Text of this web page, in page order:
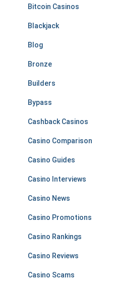
Bitcoin Casinos
Blackjack
Blog
Bronze
Builders
Bypass
Cashback Casinos
Casino Comparison
Casino Guides
Casino Interviews
Casino News
Casino Promotions
Casino Rankings
Casino Reviews
Casino Scams